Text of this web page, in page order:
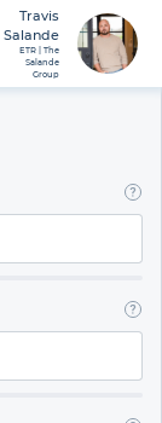
Travis
Salande
ETR | The
Salande
Group